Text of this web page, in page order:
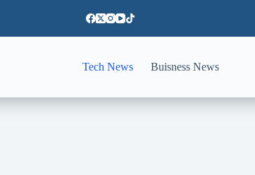
Tech News Buisness News